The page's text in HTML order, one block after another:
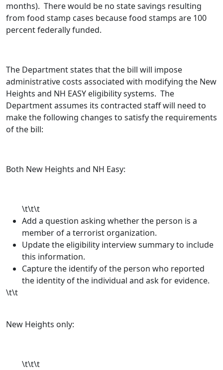
months). There would be no state savings resulting
from food stamp cases because food stamps are 100
percent federally funded.
The Department states that the bill will impose
administrative costs associated with modifying the New
Heights and NH EASY eligibility systems. The
Department assumes its contracted staff will need to
make the following changes to satisfy the requirements
of the bill:
Both New Heights and NH Easy:
\t\t\t
Add a question asking whether the person is a
member of a terrorist organization.
Update the eligibility interview summary to include
this information.
Capture the identify of the person who reported
the identity of the individual and ask for evidence.
\t\t
New Heights only:
\t\t\t